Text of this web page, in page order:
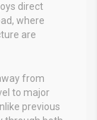
direct
where
are
from
to major
previous